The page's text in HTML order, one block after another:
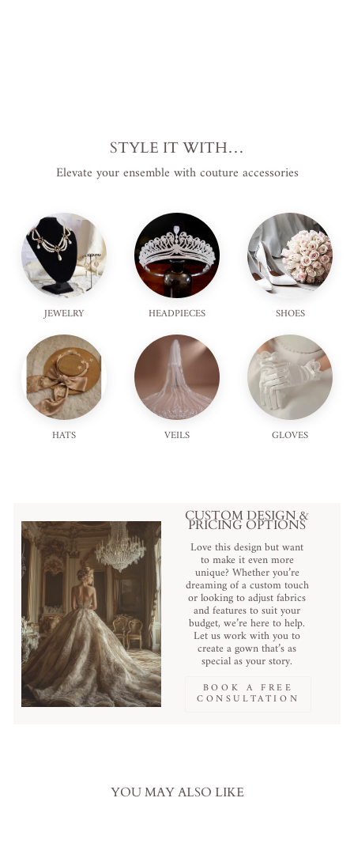
STYLE IT WITH…
Elevate your ensemble with couture accessories
JEWELRY HEADPIECES SHOES
HATS VEILS GLOVES
CUSTOM DESIGN &
PRICING OPTIONS
Love this design but want
to make it even more
unique? Whether you’re
dreaming of a custom touch
or looking to adjust fabrics
and features to suit your
budget, we’re here to help.
Let us work with you to
create a gown that’s as
special as your story.
BOOK A FREE
CONSULTATION
YOU MAY ALSO LIKE